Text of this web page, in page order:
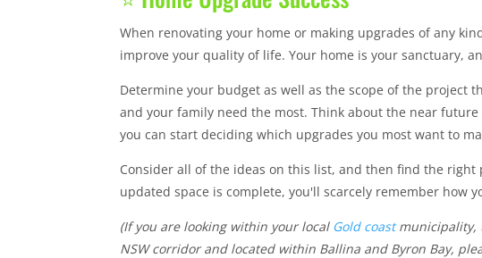
When renovating your home or making upgrades of any
improve your quality of life. Your home is your sanctuary,
Determine your budget as well as the scope of the project
and your family need the most. Think about the near
you can start deciding which upgrades you most want to
Consider all of the ideas on this list, and then find the
updated space is complete, you'll scarcely remember how
(If you are looking within your local Gold coastmunicipality,
NSW corridor and located within Ballina and Byron Bay,